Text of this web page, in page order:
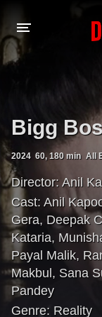
A-Z LIST
PLAYDESI
Bigg
2024 60, 180 min All
Director: Anil
Cast: Anil
Gera, Deepak
Kataria,
Payal Malik,
Makbul , Sana
Pandey
Genre: Reality